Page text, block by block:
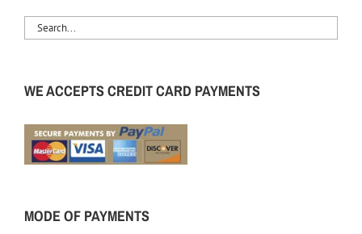
WE ACCEPTS CREDIT CARD PAYMENTS
MODE OF PAYMENTS